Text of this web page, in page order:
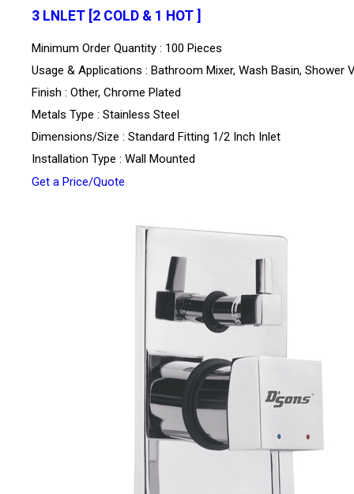
3 LNLET [2 COLD & 1 HOT ]
Minimum Order Quantity : 100 Pieces
Usage & Applications : Bathroom Mixer, Wash Basin, Shower
Finish : Other, Chrome Plated
Metals Type : Stainless Steel
Dimensions/Size : Standard Fitting 1/2 Inch Inlet
Installation Type : Wall Mounted
Get a Price/Quote